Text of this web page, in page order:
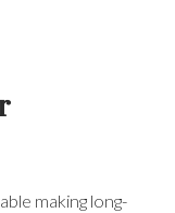
making long-